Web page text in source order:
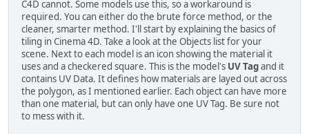
C4D cannot. Some models use this, so a workaround is
required. You can either do the brute force method, or the
cleaner, smarter method. I'll start by explaining the basics of
tiling in Cinema 4D. Take a look at the Objects list for your
scene. Next to each model is an icon showing the material it
uses and a checkered square. This is the model's UV Tagand it
contains UV Data. It defines how materials are layed out across
the polygon, as I mentioned earlier. Each object can have more
than one material, but can only have one UV Tag. Be sure not
to mess with it.